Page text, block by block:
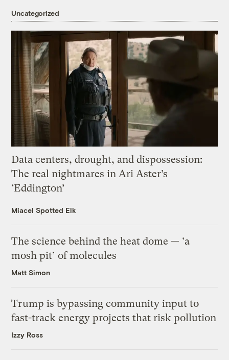
Uncategorized
Data centers, drought, and dispossession:
The real nightmares in Ari Aster’s
‘Eddington’
Miacel Spotted Elk
The science behind the heat dome — ‘a
mosh pit’ of molecules
Matt Simon
Trump is bypassing community input to
fast-track energy projects that risk pollution
Izzy Ross